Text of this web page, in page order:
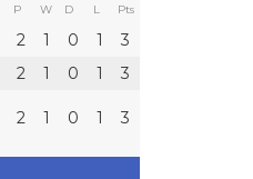
P W D L Pts
2 1 0 1
3
2 1 0 1
3
2 1 0 1 3